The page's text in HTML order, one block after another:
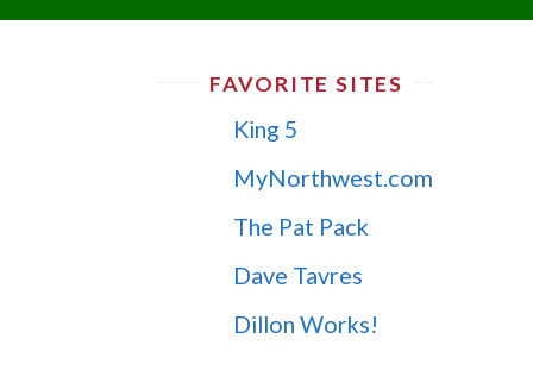
FAVORITE SITES
King 5
MyNorthwest.com
The Pat Pack
Dave Tavres
Dillon Works!